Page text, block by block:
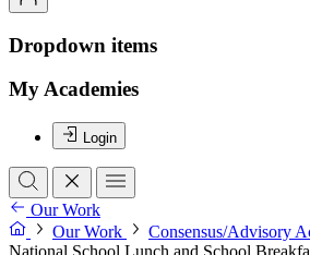
Dropdown items
My Academies
Login
Our Work
Our Work
Consensus/Advisory